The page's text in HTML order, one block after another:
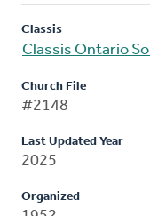
Classis
Classis Ontario
Church File
#2148
Last Updated Year
2025
Organized